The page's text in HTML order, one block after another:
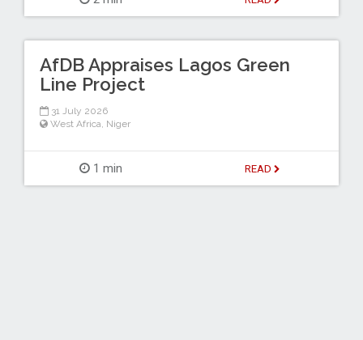
AfDB Appraises Lagos Green
Line Project
31 July 2026
West Africa Niger
1 min READ